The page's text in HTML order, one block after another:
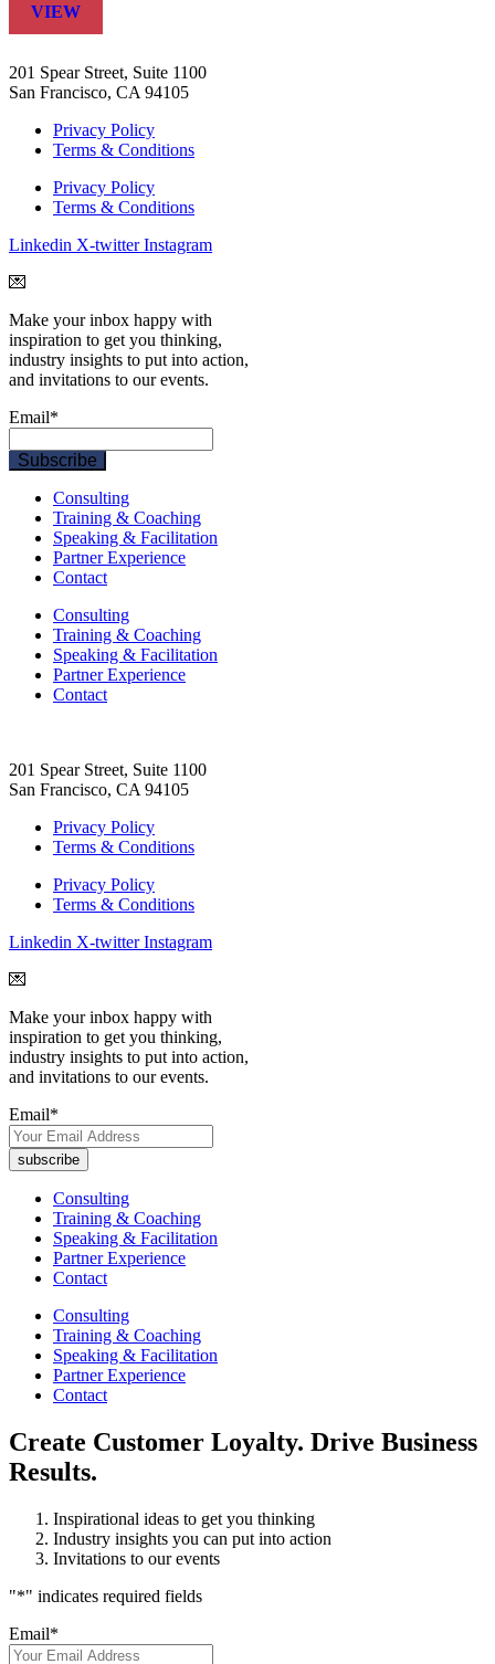
VIEW
201 Spear Street, Suite 1100
San Francisco, CA 94105
Privacy Policy
Terms & Conditions
Privacy Policy
Terms & Conditions
Linkedin X-twitter Instagram
💌
Make your inbox happy with
inspiration to get you thinking,
industry insights to put into action,
and invitations to our events.
Email*
Consulting
Training & Coaching
Speaking & Facilitation
Partner Experience
Contact
Consulting
Training & Coaching
Speaking & Facilitation
Partner Experience
Contact
201 Spear Street, Suite 1100
San Francisco, CA 94105
Privacy Policy
Terms & Conditions
Privacy Policy
Terms & Conditions
Linkedin X-twitter Instagram
💌
Make your inbox happy with
inspiration to get you thinking,
industry insights to put into action,
and invitations to our events.
Email*
Consulting
Training & Coaching
Speaking & Facilitation
Partner Experience
Contact
Consulting
Training & Coaching
Speaking & Facilitation
Partner Experience
Contact
Create Customer Loyalty. Drive Business
Results.
Inspirational ideas to get you thinking
Industry insights you can put into action
Invitations to our events
"*" indicates required fields
Email*